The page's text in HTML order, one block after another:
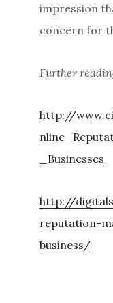
impression
concern for
Further
http://
_Businesses
http://
reputation-
business/